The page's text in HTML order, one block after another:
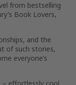
from bestselling
Book Lovers,
and the
of such stories,
everyone’s